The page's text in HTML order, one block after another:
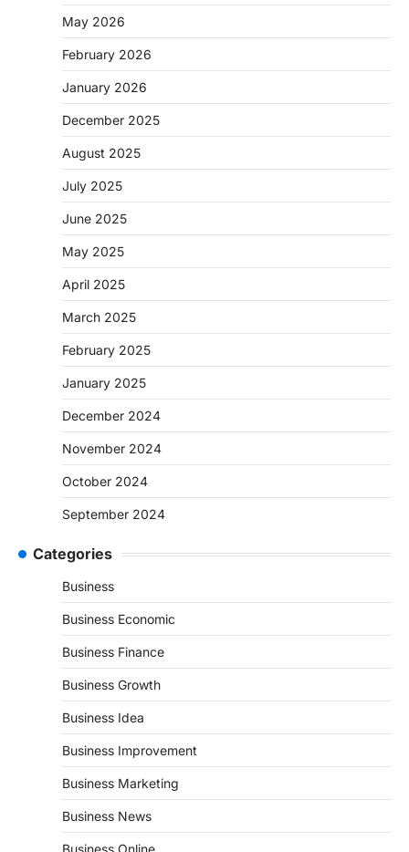
May 2026
February 2026
January 2026
December 2025
August 2025
July 2025
June 2025
May 2025
April 2025
March 2025
February 2025
January 2025
December 2024
November 2024
October 2024
September 2024
Categories
Business
Business Economic
Business Finance
Business Growth
Business Idea
Business Improvement
Business Marketing
Business News